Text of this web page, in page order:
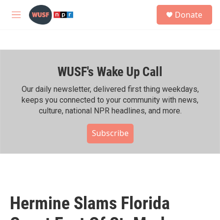
Skip to main content
M
h
Donate
WUSF's Wake Up Call
Our daily newsletter, delivered first thing weekdays,
keeps you connected to your community with news,
culture, national NPR headlines, and more.
Subscribe
Hermine Slams Florida